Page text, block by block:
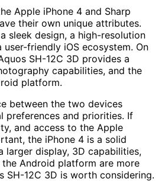
Apple iPhone 4 and Sharp
their own unique attributes.
sleek design, a high-resolution
user-friendly iOS ecosystem. On
SH-12C 3D provides a
capabilities, and the
platform.
between the two devices
preferences and priorities. If
and access to the Apple
the iPhone 4 is a solid
larger display, 3D capabilities,
Android platform are more
SH-12C 3D is worth considering.